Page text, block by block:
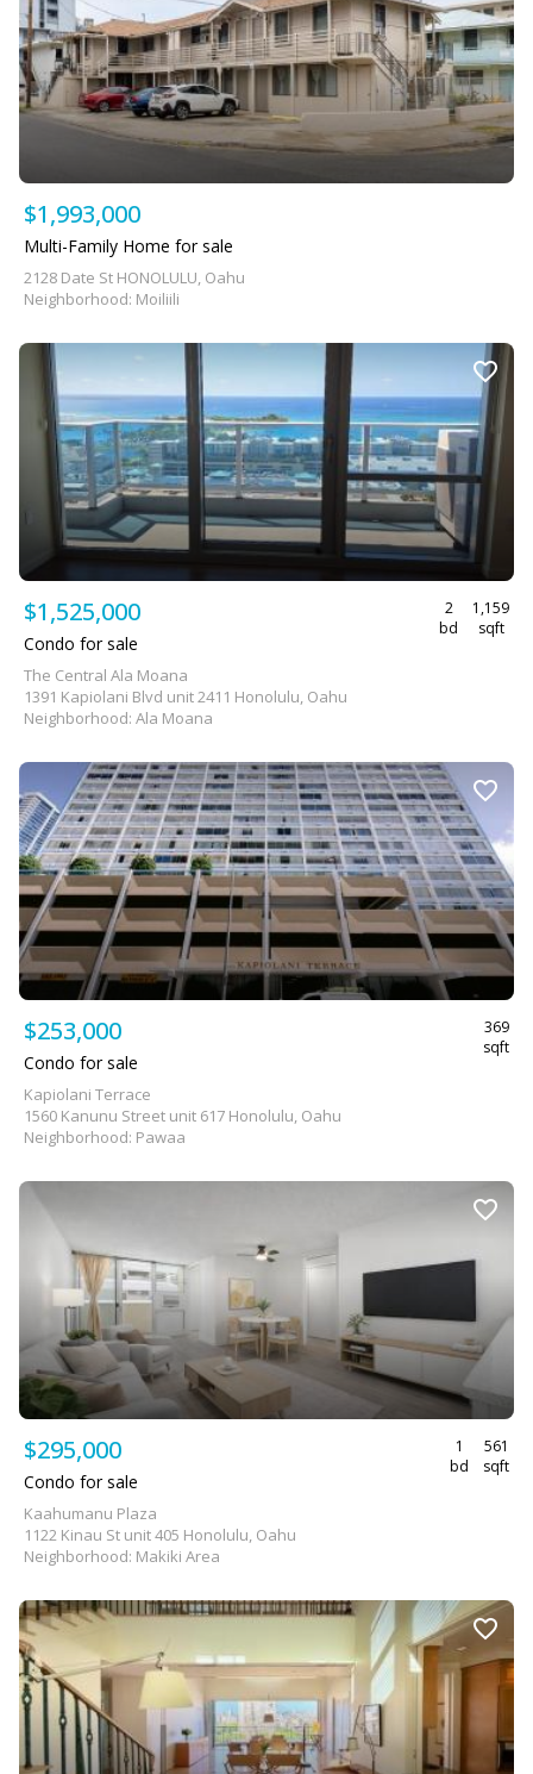
$1,993,000
Multi-Family Home for sale
2128 Date St HONOLULU, Oahu
Neighborhood: Moiliili
$1,525,000
2
bd
1,159
sqft
Condo for sale
The Central Ala Moana
1391 Kapiolani Blvd unit 2411 Honolulu, Oahu
Neighborhood: Ala Moana
$253,000
369
sqft
Condo for sale
Kapiolani Terrace
1560 Kanunu Street unit 617 Honolulu, Oahu
Neighborhood: Pawaa
$295,000
1
bd
561
sqft
Condo for sale
Kaahumanu Plaza
1122 Kinau St unit 405 Honolulu, Oahu
Neighborhood: Makiki Area